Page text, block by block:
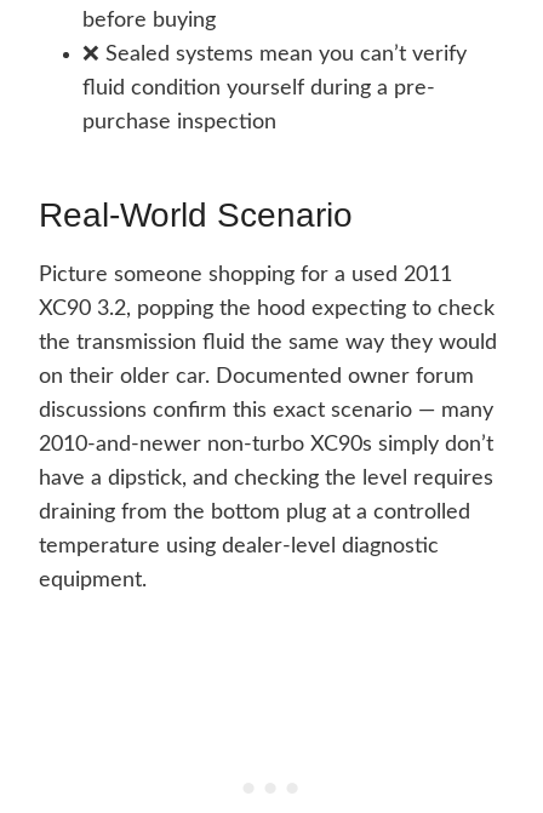
before buying
❌ Sealed systems mean you can’t verify
fluid condition yourself during a pre-
purchase inspection
Real-World Scenario
Picture someone shopping for a used 2011
XC90 3.2, popping the hood expecting to check
the transmission fluid the same way they would
on their older car. Documented owner forum
discussions confirm this exact scenario — many
2010-and-newer non-turbo XC90s simply don’t
have a dipstick, and checking the level requires
draining from the bottom plug at a controlled
temperature using dealer-level diagnostic
equipment.